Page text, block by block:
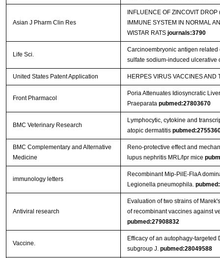
Asian J Pharm Clin Res
INFLUENCE OF ZINCOVIT
IMMUNE SYSTEM IN NORMAL
WISTAR RATS journals:3790
Life Sci.
Carcinoembryonic antigen
sulfate sodium-induced ulcerative
United States Patent Application HERPES VIRUS VACCINES AND
Front Pharmacol
Poria Attenuates Idiosyncratic
Praeparata pubmed:27803670
BMC Veterinary Research
Lymphocytic, cytokine and
atopic dermatitis
BMC Complementary and Alternative
Medicine
Reno-protective effect and
lupus nephritis MRL/lpr mice
immunology letters
Recombinant Mip-PilE-FlaA
Legionella pneumophila.
Antiviral research
Evaluation of two strains of
of recombinant vaccines against
pubmed:27908832
Vaccine.
Efficacy of an autophagy-
subgroup J. pubmed:28049588